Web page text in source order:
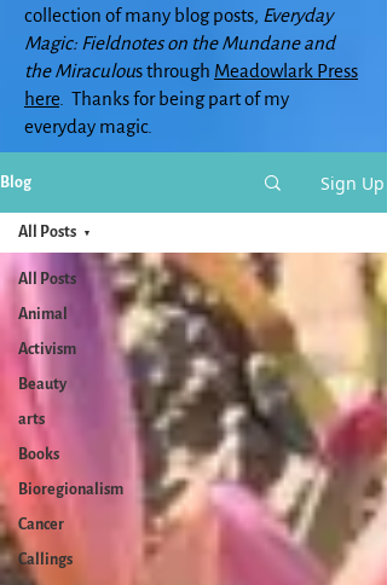
collection of many blog posts, Everyday
Magic: Fieldnotes on the Mundane and
the Miraculous through Meadowlark Press
here . Thanks for being part of my
everyday magic.
Blog Sign Up
All Posts
Animal
Activism
Beauty
arts
Books
Bioregionalism
Cancer
Callings
All Posts